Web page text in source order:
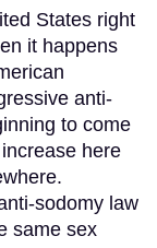
States right
it happens
anti-
to come
here
sodomy law
same sex